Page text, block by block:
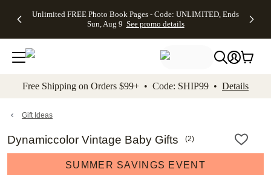
to main content Skip to footer Accessibility
Unlimited FREE Photo Book Pages - Code: UNLIMITED, Ends
Sun, Aug 9 See promo details
Off Almost
- No code
needed,
Ends Sun,
details
Cards + FREE
Addressing -
Code:
ADDRESSING,
details
Photo
FREE
Shipping -
Code:
Aug 9
details
Shipping
Orders
$99+ -
Code:
promo
All
Free Shipping on Orders $99+ • Code: SHIP99 • Details
Gift Ideas
Dynamiccolor Vintage Baby Gifts (2)
SUMMER SAVINGS EVENT